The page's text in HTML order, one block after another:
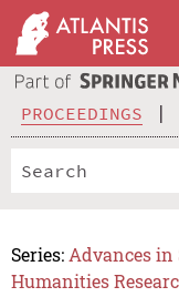
PROCEEDINGS
Series: Advances in
Humanities